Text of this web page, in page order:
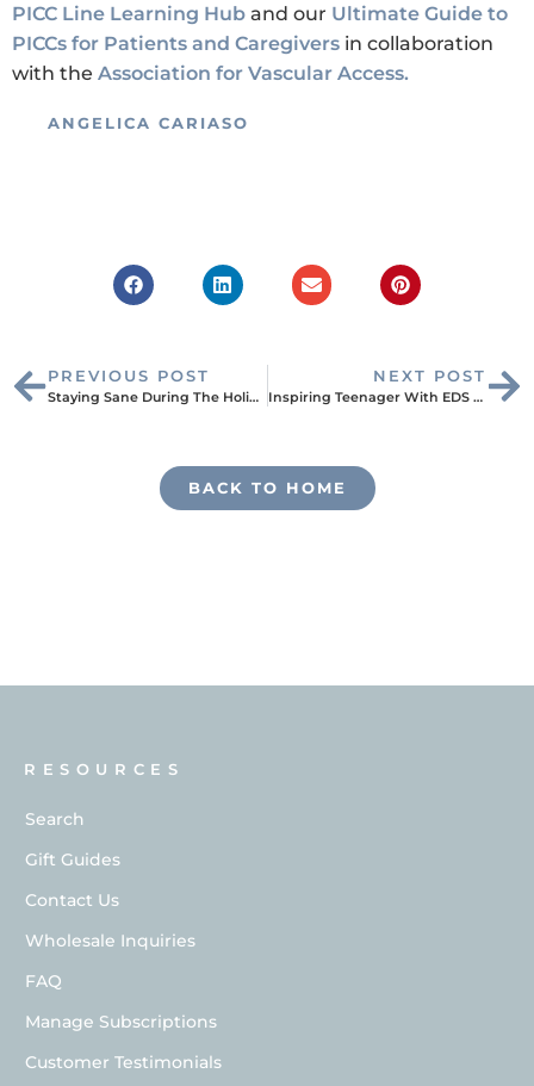
PICC Line Learning Hub and our Ultimate Guide to
PICCs for Patients and Caregivers in collaboration
with the Association for Vascular Access.
ANGELICA CARIASO
PREVIOUS POST
Staying Sane During The Holiday Season During Treatment
NEXT POST
Inspiring Teenager With EDS Shares What It Means to Be Truly “Mighty”
BACK TO HOME
RESOURCES
Search
Gift Guides
Contact Us
Wholesale Inquiries
FAQ
Manage Subscriptions
Customer Testimonials